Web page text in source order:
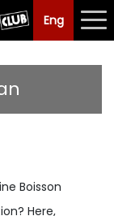
Eng
Eng 中文
Boisson
Here,